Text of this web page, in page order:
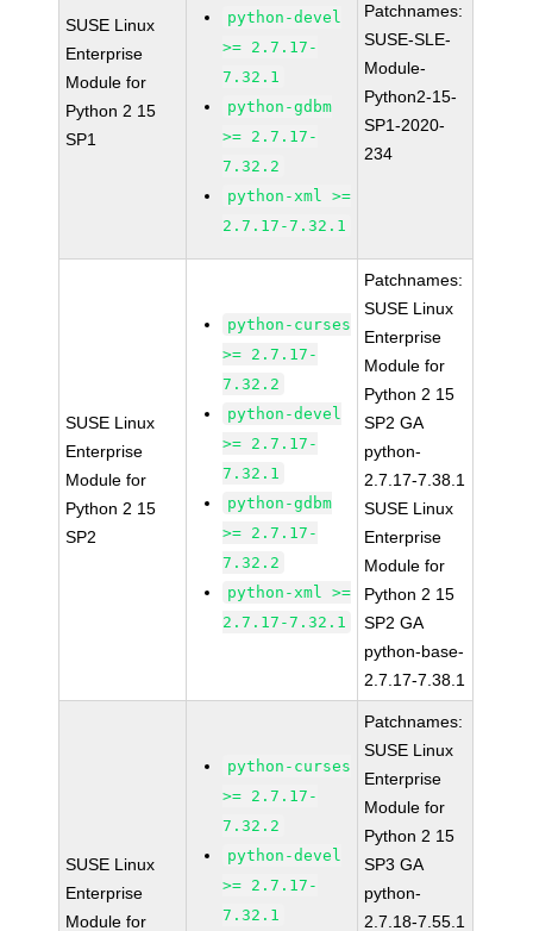
SUSE Linux
Enterprise
Module for
Python 2 15
SP1
python-devel
>= 2.7.17-
7.32.1
python-gdbm
>= 2.7.17-
7.32.2
python-xml >=
2.7.17-7.32.1
Patchnames:
SUSE-SLE-
Module-
Python2-15-
SP1-2020-
234
SUSE Linux
Enterprise
Module for
Python 2 15
SP2
python-curses
>= 2.7.17-
7.32.2
python-devel
>= 2.7.17-
7.32.1
python-gdbm
>= 2.7.17-
7.32.2
python-xml >=
2.7.17-7.32.1
Patchnames:
SUSE Linux
Enterprise
Module for
Python 2 15
SP2 GA
python-
2.7.17-7.38.1
SUSE Linux
Enterprise
Module for
Python 2 15
SP2 GA
python-base-
2.7.17-7.38.1
SUSE Linux
Enterprise
Module for
python-curses
>= 2.7.17-
7.32.2
python-devel
>= 2.7.17-
7.32.1
Patchnames:
SUSE Linux
Enterprise
Module for
Python 2 15
SP3 GA
python-
2.7.18-7.55.1